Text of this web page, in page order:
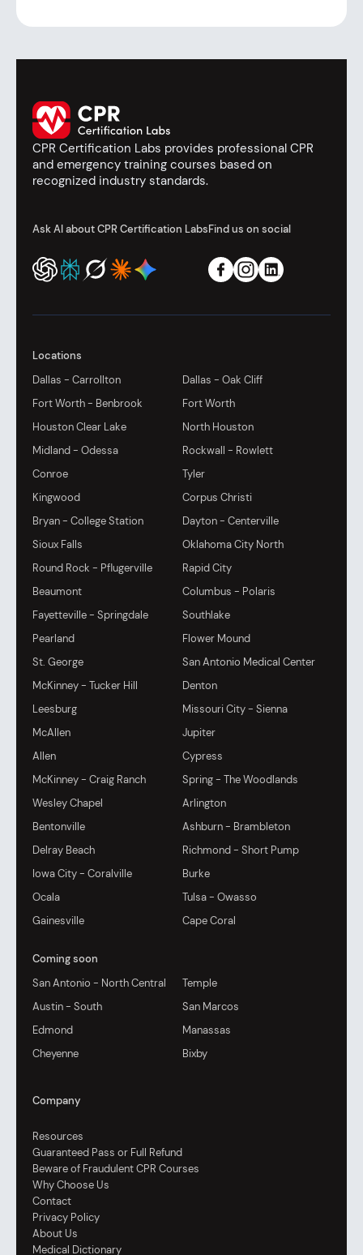
CPR Certification Labs provides professional CPR
and emergency training courses based on
recognized industry standards.
Ask AI about CPR Certification LabsFind us on social
Locations
Dallas - Carrollton
Dallas - Oak Cliff
Fort Worth - Benbrook
Fort Worth
Houston Clear Lake
North Houston
Midland - Odessa
Rockwall - Rowlett
Conroe
Tyler
Kingwood
Corpus Christi
Bryan - College Station
Dayton - Centerville
Sioux Falls
Oklahoma City North
Round Rock - Pflugerville
Rapid City
Beaumont
Columbus - Polaris
Fayetteville - Springdale
Southlake
Pearland
Flower Mound
St. George
San Antonio Medical Center
McKinney - Tucker Hill
Denton
Leesburg
Missouri City - Sienna
McAllen
Jupiter
Allen
Cypress
McKinney - Craig Ranch
Spring - The Woodlands
Wesley Chapel
Arlington
Bentonville
Ashburn - Brambleton
Delray Beach
Richmond - Short Pump
Iowa City - Coralville
Burke
Ocala
Tulsa - Owasso
Gainesville
Cape Coral
Coming soon
San Antonio - North Central
Temple
Austin - South
San Marcos
Edmond
Manassas
Cheyenne
Bixby
Company
Resources
Guaranteed Pass or Full Refund
Beware of Fraudulent CPR Courses
Why Choose Us
Contact
Privacy Policy
About Us
Medical Dictionary